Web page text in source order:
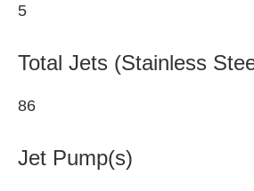
5
Total Jets (Stainless
86
Jet Pump(s)